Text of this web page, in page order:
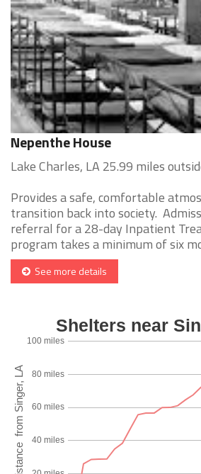
Nepenthe House
Lake Charles, LA 25.99 miles
Provides a safe, comfortable
transition back into society.
referral for a 28-day Inpatient
program takes a minimum of six
See more details